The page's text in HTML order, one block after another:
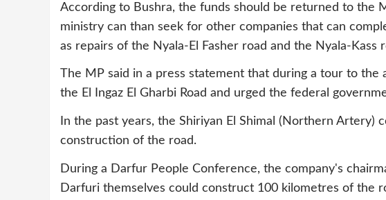
According to Bushra, the funds should be returned to the
ministry can than seek for other companies that can
as repairs of the Nyala-El Fasher road and the Nyala-Kass
The MP said in a press statement that during a tour to
the El Ingaz El Gharbi Road and urged the federal
In the past years, the Shiriyan El Shimal (Northern Artery)
construction of the road.
During a Darfur People Conference, the company's
Darfuri themselves could construct 100 kilometres of the